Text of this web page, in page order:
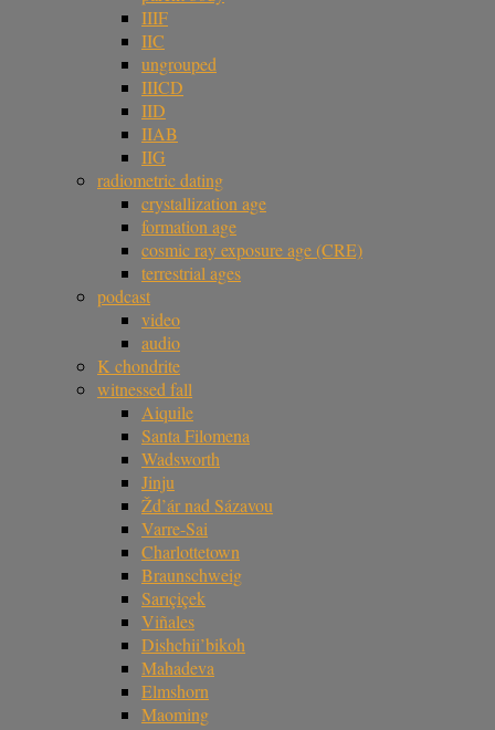
IIIF
IIC
ungrouped
IIICD
IID
IIAB
IIG
radiometric dating
crystallization age
formation age
cosmic ray exposure age (CRE)
terrestrial ages
podcast
video
audio
K chondrite
witnessed fall
Aiquile
Santa Filomena
Wadsworth
Jinju
Žd’ár nad Sázavou
Varre-Sai
Charlottetown
Braunschweig
Sarıçiçek
Viñales
Dishchii’bikoh
Mahadeva
Elmshorn
Maoming